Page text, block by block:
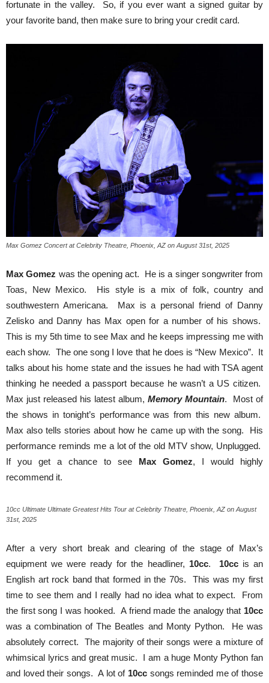
fortunate in the valley. So, if you ever want a signed guitar by
your favorite band, then make sure to bring your credit card.
Max Gomez Concert at Celebrity Theatre, Phoenix, AZ on August 31st, 2025
Max Gomez was the opening act. He is a singer songwriter from
Toas, New Mexico. His style is a mix of folk, country and
southwestern Americana. Max is a personal friend of Danny
Zelisko and Danny has Max open for a number of his shows.
This is my 5th time to see Max and he keeps impressing me with
each show. The one song I love that he does is “New Mexico”. It
talks about his home state and the issues he had with TSA agent
thinking he needed a passport because he wasn’t a US citizen.
Max just released his latest album, Memory Mountain. Most of
the shows in tonight’s performance was from this new album.
Max also tells stories about how he came up with the song. His
performance reminds me a lot of the old MTV show, Unplugged.
If you get a chance to see Max Gomez, I would highly
recommend it.
10cc Ultimate Ultimate Greatest Hits Tour at Celebrity Theatre, Phoenix, AZ on August
31st, 2025
After a very short break and clearing of the stage of Max’s
equipment we were ready for the headliner, 10cc. 10ccis an
English art rock band that formed in the 70s. This was my first
time to see them and I really had no idea what to expect. From
the first song I was hooked. A friend made the analogy that 10cc
was a combination of The Beatles and Monty Python. He was
absolutely correct. The majority of their songs were a mixture of
whimsical lyrics and great music. I am a huge Monty Python fan
and loved their songs. A lot of 10ccsongs reminded me of those